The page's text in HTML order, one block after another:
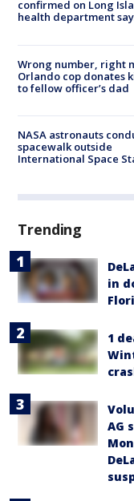
confirmed on Long
health department
Wrong number, right
Orlando cop donates
to fellow officer’s dad
NASA astronauts
spacewalk outside
International Space
Trending
in
1
AG